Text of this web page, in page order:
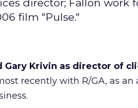
director; Fallon work
film "Pulse."
Gary Krivin as director of
recently with R/GA, as